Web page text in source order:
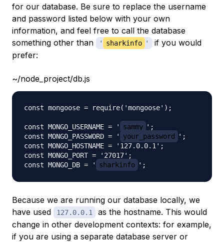
for our database. Be sure to replace the username
and password listed below with your own
information, and feel free to call the database
something other than
' sharkinfo '
if you would
prefer:
~/node_project/db.js
const mongoose = require('mongoose');
const MONGO_USERNAME = ' sammy ';
const MONGO_PASSWORD = '
your_password
';
const MONGO_HOSTNAME = '127.0.0.1';
const MONGO_PORT = '27017';
const MONGO_DB = '
sharkinfo
Because we are running our database locally, we
have used
127.0.0.1
as the hostname. This would
change in other development contexts: for example,
if you are using a separate database server or